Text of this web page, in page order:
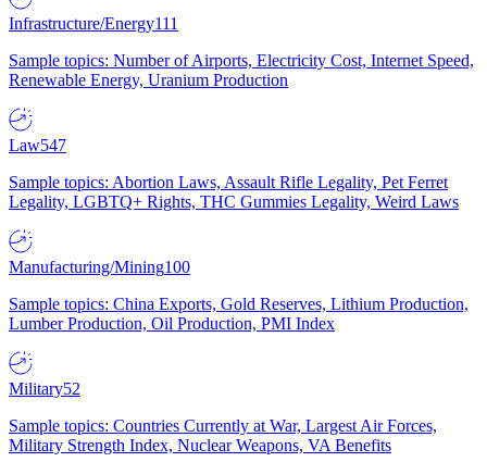
Infrastructure/Energy111
Sample topics: Number of Airports, Electricity Cost, Internet Speed,
Renewable Energy, Uranium Production
Law547
Sample topics: Abortion Laws, Assault Rifle Legality, Pet Ferret
Legality, LGBTQ+ Rights, THC Gummies Legality, Weird Laws
Manufacturing/Mining100
Sample topics: China Exports, Gold Reserves, Lithium Production,
Lumber Production, Oil Production, PMI Index
Military52
Sample topics: Countries Currently at War, Largest Air Forces,
Military Strength Index, Nuclear Weapons, VA Benefits